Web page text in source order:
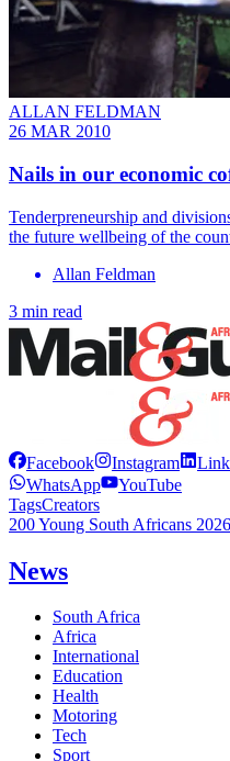
ALLAN FELDMAN
26 MAR 2010
Nails in our economic
Tenderpreneurship and
the future wellbeing of the
Allan Feldman
3 min read
Facebook Instagram
WhatsApp
YouTube
TagsCreators
200 Young South Africans 2026
News
South Africa
Africa
International
Education
Health
Motoring
Tech
Sport